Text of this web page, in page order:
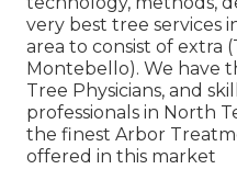
very best tree services
area to consist of extra
Montebello). We have
Tree Physicians, and
professionals in North
the finest Arbor
offered in this market